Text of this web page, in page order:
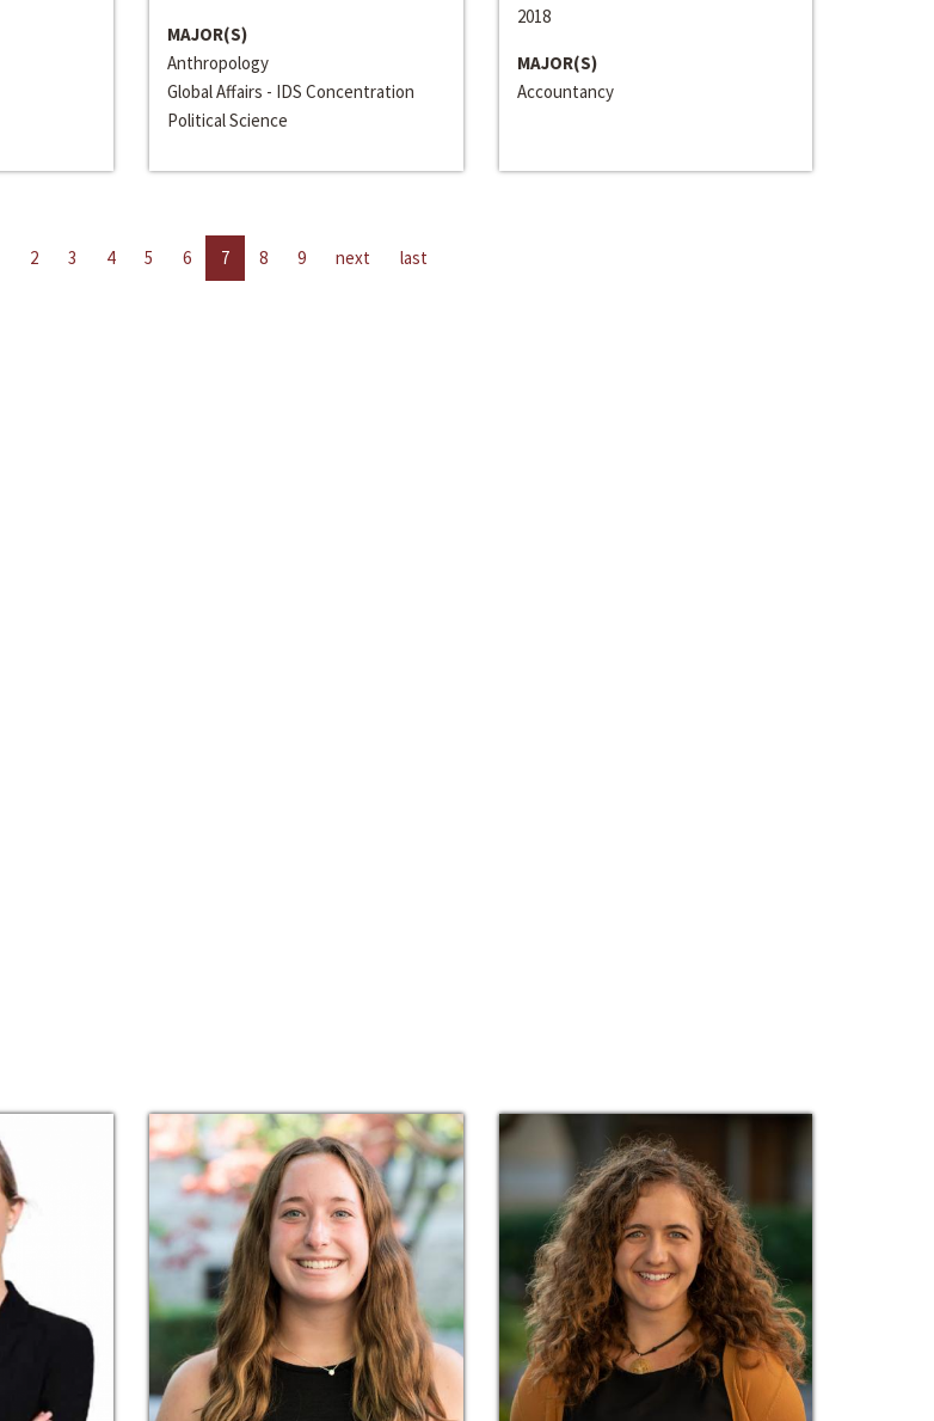
MAJOR(S)
Anthropology
Global Affairs - IDS Concentration
Political Science
2018
MAJOR(S)
Accountancy
2 3 4 5 6 7 8 9 next last